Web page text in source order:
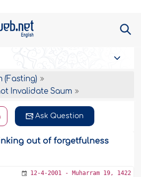
(Fasting)
Invalidate Saum
Ask Question
out of forgetfulness
12-4-2001 - Muharram 19, 1422